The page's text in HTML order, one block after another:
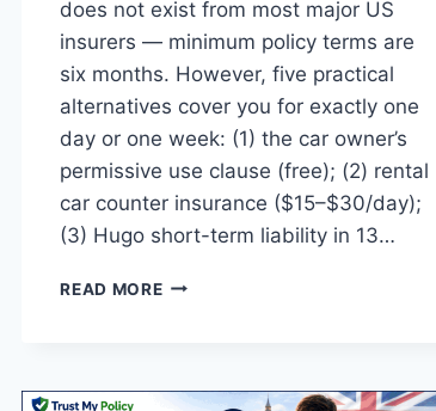
does not exist from most major US
insurers — minimum policy terms are
six months. However, five practical
alternatives cover you for exactly one
day or one week: (1) the car owner’s
permissive use clause (free); (2) rental
car counter insurance ($15–$30/day);
(3) Hugo short-term liability in 13…
READ MORETEMPORARY